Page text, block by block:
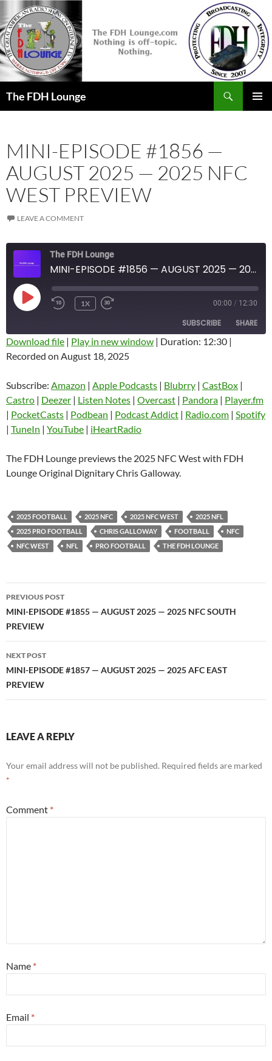
to
content
The FDH Lounge
MINI-EPISODE #1856 —
AUGUST 2025 — 2025 NFC
WEST PREVIEW
LEAVE A COMMENT
The FDH Lounge
MINI-EPISODE #1856 — AUGUST 2025 — 2025 NFC WEST PREVIEW
PLAY
EPISODE
1X 00:00 / 12:30
SUBSCRIBE SHARE
Amazon
Castro Deezer
Listen Notes Overcast
Pandora
Podcast Addict
RSS FEED
SHARE
LINK
EMBED
Download file | Play in new window | Duration: 12:30 |
Recorded on August 18, 2025
Subscribe: Amazon | Apple Podcasts | Blubrry | CastBox |
Castro | Deezer | Listen Notes | Overcast | Pandora | Player.fm
| PocketCasts | Podbean | Podcast Addict | Radio.com | Spotify
| TuneIn | YouTube | iHeartRadio
The FDH Lounge previews the 2025 NFC West with FDH
Lounge Original Dignitary Chris Galloway.
2025 FOOTBALL 2025 NFC 2025 NFC WEST
2025 NFL
2025 PRO FOOTBALL
CHRIS GALLOWAY FOOTBALL
NFC
NFC WEST
NFL PRO FOOTBALL THE FDH LOUNGE
Post
navigation
PREVIOUS POST
MINI-EPISODE #1855 — AUGUST 2025 — 2025 NFC SOUTH
PREVIEW
NEXT POST
MINI-EPISODE #1857 — AUGUST 2025 — 2025 AFC EAST
PREVIEW
LEAVE A REPLY
Your email address will not be published. Required fields are marked
*
Comment *
Name *
Email *